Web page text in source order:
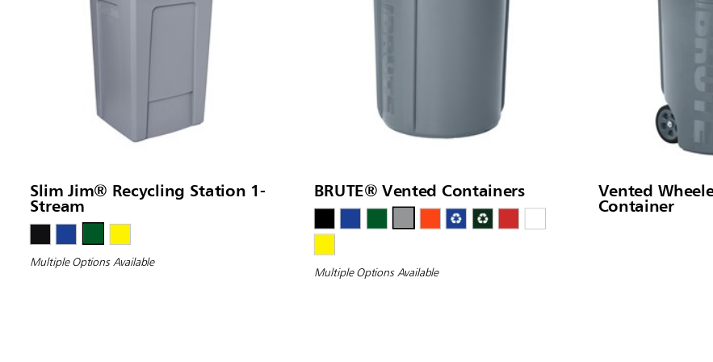
Slim Jim® Recycling Station 1-
Stream
Multiple Options Available
BRUTE® Vented Containers
Multiple Options Available
Vented
Container